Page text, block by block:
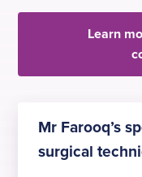
Learn
Mr Farooq’s
surgical